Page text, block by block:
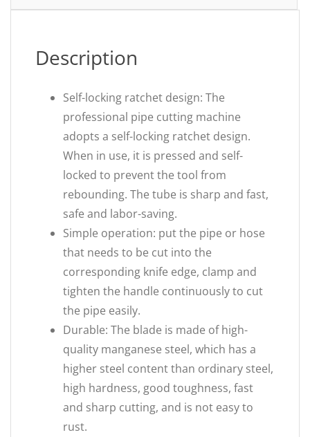
Description
Self-locking ratchet design: The
professional pipe cutting machine
adopts a self-locking ratchet design.
When in use, it is pressed and self-
locked to prevent the tool from
rebounding. The tube is sharp and fast,
safe and labor-saving.
Simple operation: put the pipe or hose
that needs to be cut into the
corresponding knife edge, clamp and
tighten the handle continuously to cut
the pipe easily.
Durable: The blade is made of high-
quality manganese steel, which has a
higher steel content than ordinary steel,
high hardness, good toughness, fast
and sharp cutting, and is not easy to
rust.